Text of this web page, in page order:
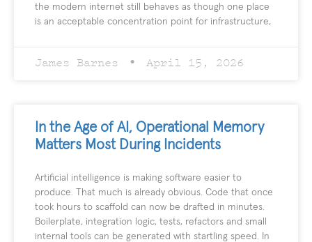
the modern internet still behaves as though one place
is an acceptable concentration point for infrastructure,
James Barnes April 15, 2026
In the Age of AI, Operational Memory
Matters Most During Incidents
Artificial intelligence is making software easier to
produce. That much is already obvious. Code that once
took hours to scaffold can now be drafted in minutes.
Boilerplate, integration logic, tests, refactors and small
internal tools can be generated with startling speed. In